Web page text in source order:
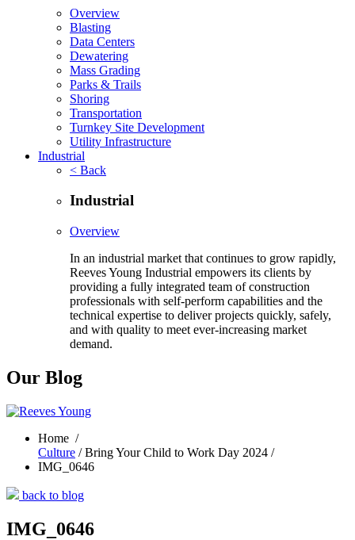
Overview
Blasting
Data Centers
Dewatering
Mass Grading
Parks & Trails
Shoring
Transportation
Turnkey Site Development
Utility Infrastructure
Industrial
< Back
Industrial
Overview
In an industrial market that continues to grow rapidly,
Reeves Young Industrial empowers its clients by
providing a fully integrated team of construction
professionals with self-perform capabilities and the
technical expertise to deliver projects quickly, safely,
and with quality to meet ever-increasing market
demand.
Our Blog
Home /
Culture / Bring Your Child to Work Day 2024 /
IMG_0646
back to blog
IMG_0646